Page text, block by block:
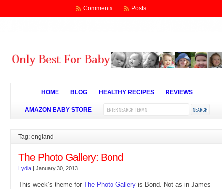
Comments Posts
HOME BLOG HEALTHY RECIPES REVIEWS
AMAZON BABY STORE
Tag: england
The Photo Gallery: Bond
Lydia | January 30, 2013
This week’s theme for The Photo Gallery is Bond. Not as in James